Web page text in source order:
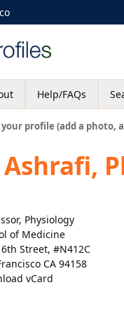
Help/FAQs
profile (add a photo,
Physiology
of Medicine
Street, #N412C
CA 94158
vCard